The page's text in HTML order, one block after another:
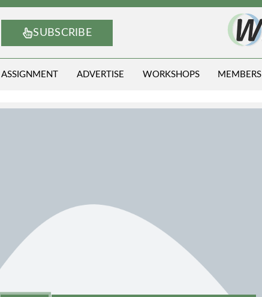
SUBSCRIBE
ASSIGNMENT ADVERTISE WORKSHOPS MEMBERS